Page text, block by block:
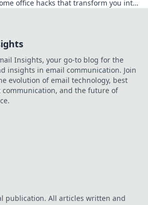
office hacks that transform you into
Insights, your go-to blog for the
insights in email communication. Join
evolution of email technology, best
and the future of
publication. All articles written and